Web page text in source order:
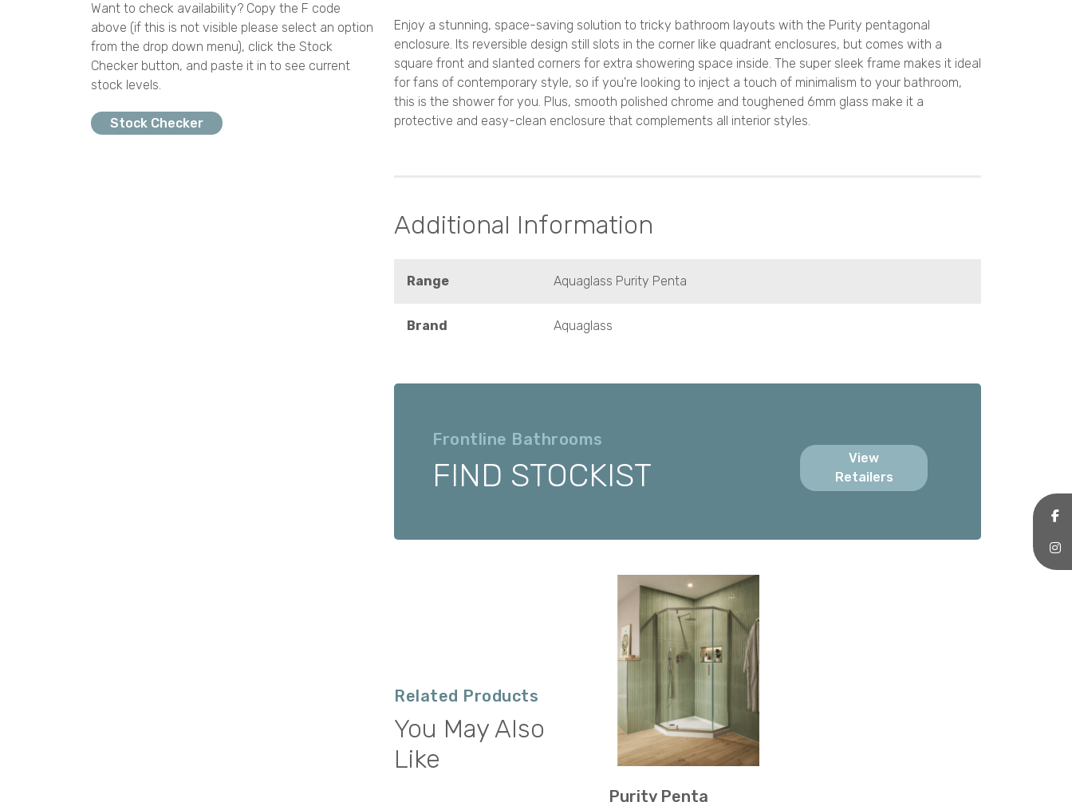
Want to check availability? Copy the F code
above (if this is not visible please select an option
from the drop down menu), click the Stock
Checker button, and paste it in to see current
stock levels.
Stock Checker
Enjoy a stunning, space-saving solution to tricky bathroom layouts with the Purity pentagonal
enclosure. Its reversible design still slots in the corner like quadrant enclosures, but comes with a
square front and slanted corners for extra showering space inside. The super sleek frame makes it ideal
for fans of contemporary style, so if you're looking to inject a touch of minimalism to your bathroom,
this is the shower for you. Plus, smooth polished chrome and toughened 6mm glass make it a
protective and easy-clean enclosure that complements all interior styles.
Additional Information
Range Aquaglass Purity Penta
Brand Aquaglass
Frontline Bathrooms
FIND STOCKIST
View
Retailers
Related Products
You May Also
Like
Purity Penta